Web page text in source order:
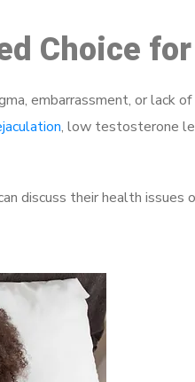
Choice
embarrassment, or lack
, low testosterone
discuss their health issues